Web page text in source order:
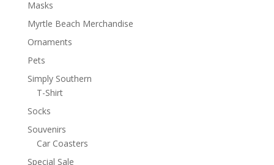
Masks
Myrtle Beach Merchandise
Ornaments
Pets
Simply Southern
T-Shirt
Socks
Souvenirs
Car Coasters
Special Sale